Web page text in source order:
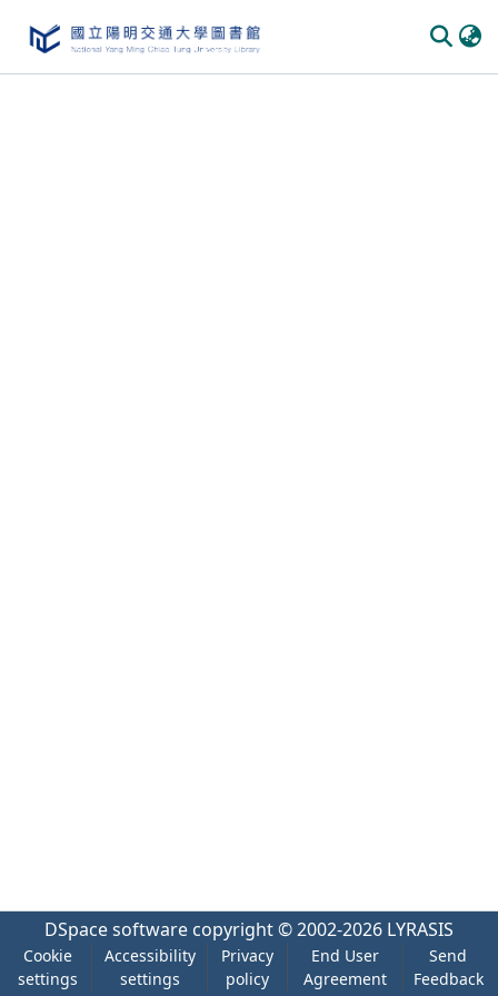
DSpace software copyright © 2002-2026 LYRASIS
Cookie
settings
Accessibility
settings
Privacy
policy
End User
Agreement
Send
Feedback